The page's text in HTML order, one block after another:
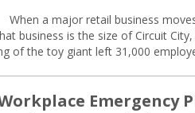
When a major retail business
business is the size of Circuit
of the toy giant left 31,000
Emergency